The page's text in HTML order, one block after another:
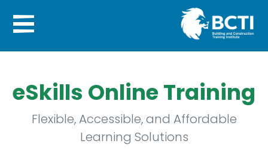
eSkills Online Training
Flexible, Accessible, and Affordable
Learning Solutions